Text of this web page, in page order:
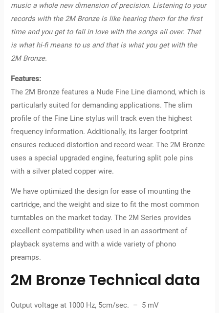
music a whole new dimension of precision. Listening to your
records with the 2M Bronze is like hearing them for the first
time and you get to fall in love with the songs all over. That
is what hi-fi means to us and that is what you get with the
2M Bronze.
Features:
The 2M Bronze features a Nude Fine Line diamond, which is
particularly suited for demanding applications. The slim
profile of the Fine Line stylus will track even the highest
frequency information. Additionally, its larger footprint
ensures reduced distortion and record wear. The 2M Bronze
uses a special upgraded engine, featuring split pole pins
with a silver plated copper wire.
We have optimized the design for ease of mounting the
cartridge, and the weight and size to fit the most common
turntables on the market today. The 2M Series provides
excellent compatibility when used in an assortment of
playback systems and with a wide variety of phono
preamps.
2M Bronze Technical data
Output voltage at 1000 Hz, 5cm/sec. – 5 mV